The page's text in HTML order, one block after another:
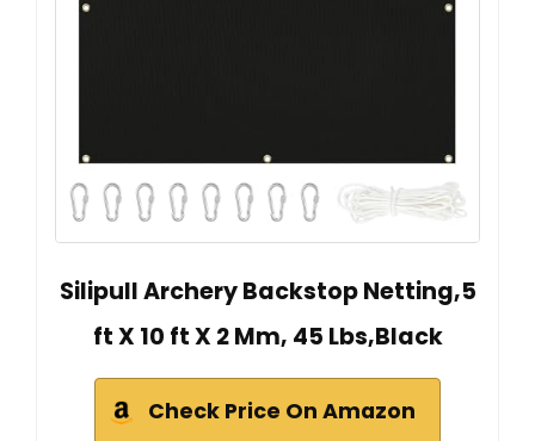
Silipull Archery Backstop Netting,5
ft X 10 ft X 2 Mm, 45 Lbs,Black
Check Price On Amazon